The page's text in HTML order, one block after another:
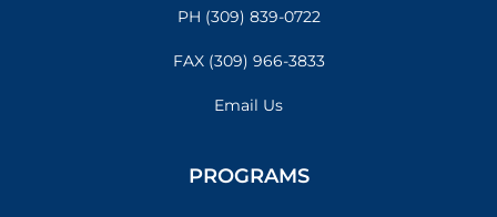
PH (309) 839-0722
FAX (309) 966-3833
Email Us
PROGRAMS